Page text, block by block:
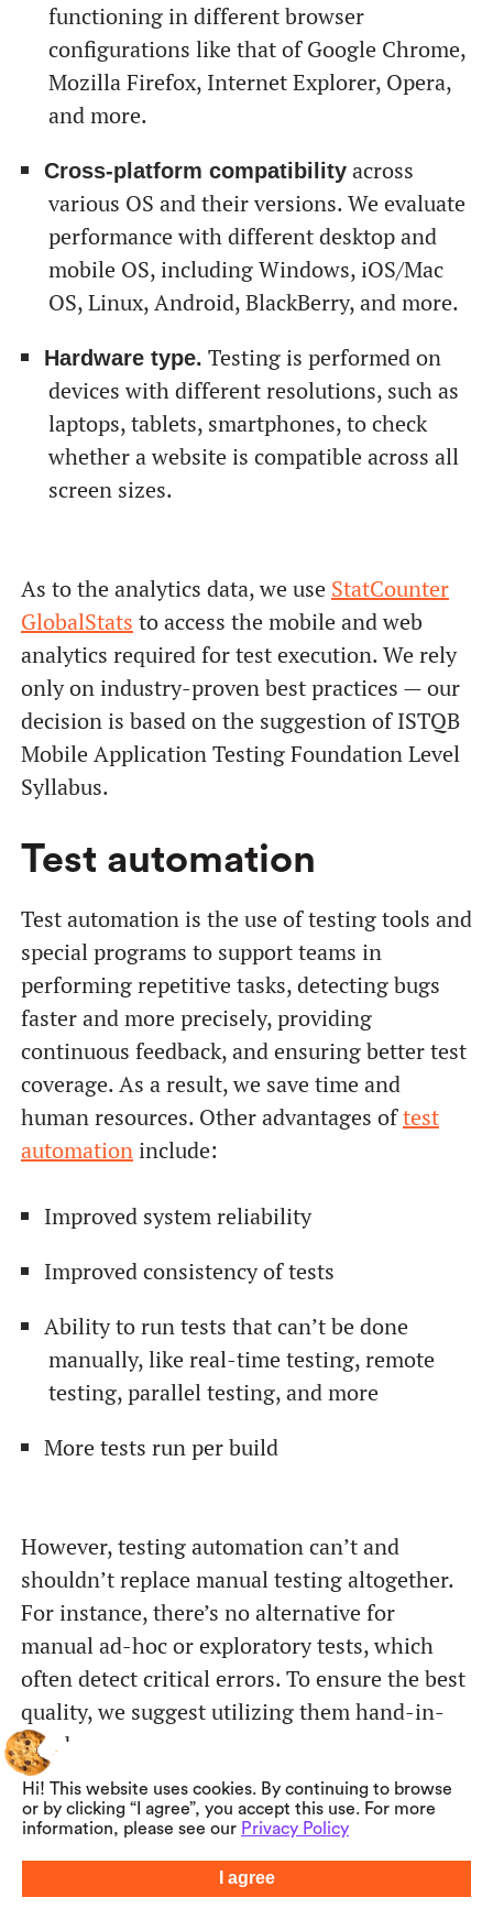
Hi! This website uses cookies. By continuing to browse
or by clicking “I agree”, you accept this use. For more
information, please see our Privacy Policy
I agree
functioning in different browser
configurations like that of Google Chrome,
Mozilla Firefox, Internet Explorer, Opera,
and more.
Cross-platform compatibilityacross
various OS and their versions. We evaluate
performance with different desktop and
mobile OS, including Windows, iOS/Mac
OS, Linux, Android, BlackBerry, and more.
Hardware type. Testing is performed on
devices with different resolutions, such as
laptops, tablets, smartphones, to check
whether a website is compatible across all
screen sizes.
As to the analytics data, we use StatCounter
GlobalStats to access the mobile and web
analytics required for test execution. We rely
only on industry-proven best practices — our
decision is based on the suggestion of ISTQB
Mobile Application Testing Foundation Level
Syllabus.
Test automation
Test automation is the use of testing tools and
special programs to support teams in
performing repetitive tasks, detecting bugs
faster and more precisely, providing
continuous feedback, and ensuring better test
coverage. As a result, we save time and
human resources. Other advantages oftest
automationinclude:
Improved system reliability
Improved consistency of tests
Ability to run tests that can’t be done
manually, like real-time testing, remote
testing, parallel testing, and more
More tests run per build
However, testing automation can’t and
shouldn’t replace manual testing altogether.
For instance, there’s no alternative for
manual ad-hoc or exploratory tests, which
often detect critical errors. To ensure the best
quality, we suggest utilizing them hand-in-
hand.
Learn more about our automation testing
services and processhere>